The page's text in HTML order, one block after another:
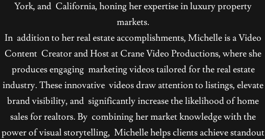
York, and California, honing her expertise in luxury property
markets.
In addition to her real estate accomplishments, Michelle is a Video
Content Creator and Host at Crane Video Productions, where she
produces engaging marketing videos tailored for the real estate
industry. These innovative videos draw attention to listings, elevate
brand visibility, and significantly increase the likelihood of home
sales for realtors. By combining her market knowledge with the
power of visual storytelling, Michelle helps clients achieve standout